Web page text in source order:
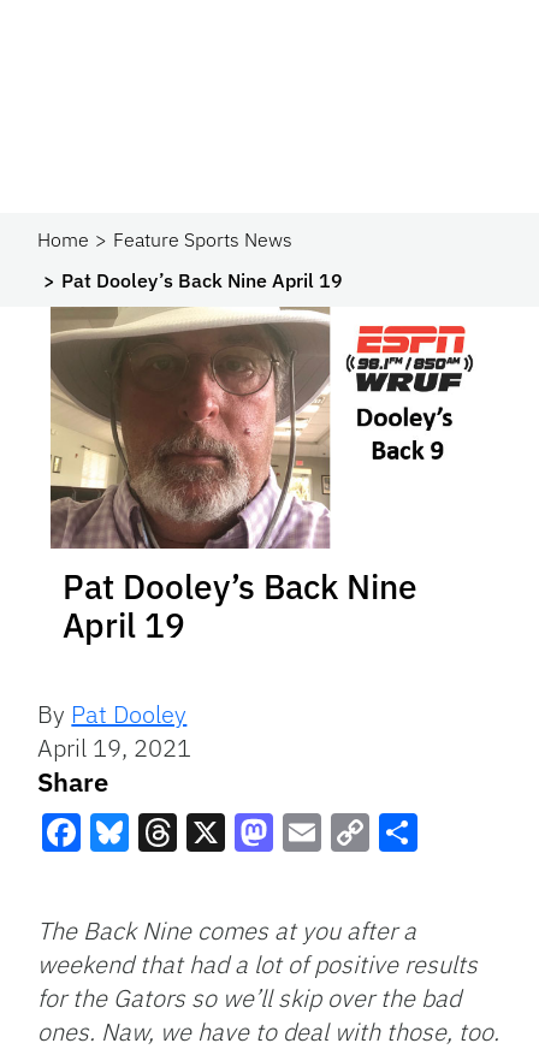
Home
Feature Sports News
Pat Dooley’s Back Nine April 19
Pat Dooley’s Back Nine
April 19
By Pat Dooley
April 19, 2021
Share
Link
The Back Nine comes at you after a
weekend that had a lot of positive results
for the Gators so we’ll skip over the bad
ones. Naw, we have to deal with those, too.